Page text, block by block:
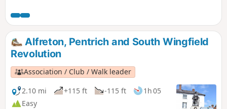
Pentrich Revolution Walks.
Alfreton, Pentrich and South Wingfield
Revolution
Association / Club / Walk leader
2.10 mi
+115 ft -115 ft
1h 05
Easy